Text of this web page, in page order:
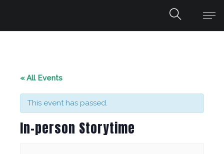
« All Events
This event has passed.
In-person Storytime